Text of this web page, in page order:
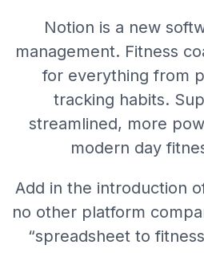
Notion is a new
management. Fitness
for everything from
tracking habits.
streamlined, more
modern day
Add in the introduction
no other platform
“spreadsheet to